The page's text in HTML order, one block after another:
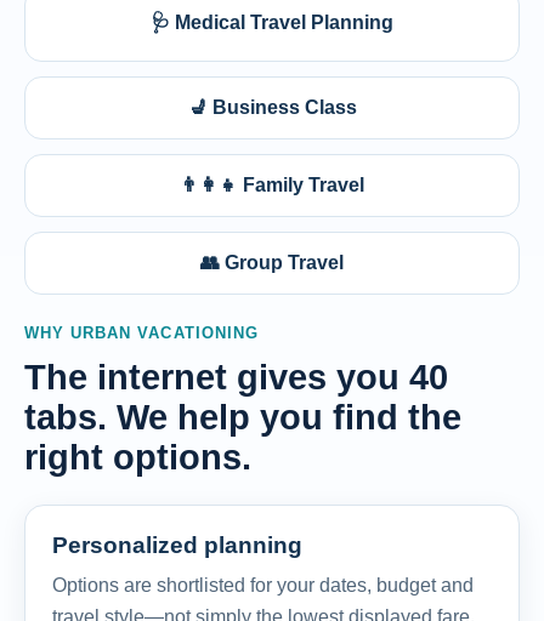
🩺 Medical Travel Planning
💺 Business Class
👨‍👩‍👧 Family Travel
👥 Group Travel
WHY URBAN VACATIONING
The internet gives you 40
tabs. We help you find the
right options.
Personalized planning
Options are shortlisted for your dates, budget and